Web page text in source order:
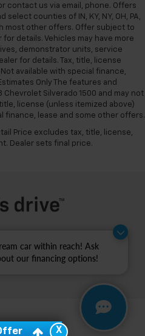
car within reach! Ask
our financing options!
contact us via email, phone. Offers
counties of IN, KY, NY, OH, PA,
most other offers. Offer subject to
details. Vehicles may have more
demonstrator units, service
for details. Tax, title, license
available with special finance,
Only The features and
Silverado 1500 and may not
license (unless itemized above)
finance, lease and some other offers.
Price excludes tax, title, license,
Dealer sets final price.
|Privacy| Feldman Chevrolet of
MI 48912| Sales:517-336-3364
X